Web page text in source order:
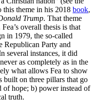
this theme in his 2018 book,
Trump. That theme
overall thesis is that
in 1979, the so-called
Republican Party and
several instances, it did
as completely as in the
what allows Fea to show
built on three pillars that go
of hope; b) power instead of
truth.